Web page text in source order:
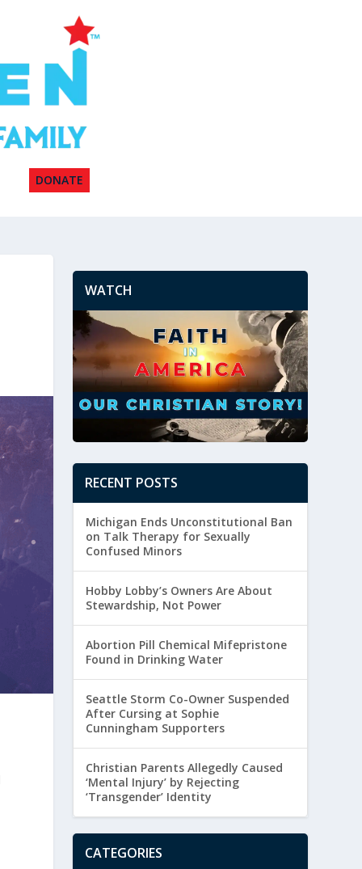
DONATE
WATCH
RECENT POSTS
Michigan Ends Unconstitutional Ban
on Talk Therapy for Sexually
Confused Minors
Hobby Lobby’s Owners Are About
Stewardship, Not Power
Abortion Pill Chemical Mifepristone
Found in Drinking Water
Seattle Storm Co-Owner Suspended
After Cursing at Sophie
Cunningham Supporters
Christian Parents Allegedly Caused
‘Mental Injury’ by Rejecting
‘Transgender’ Identity
CATEGORIES